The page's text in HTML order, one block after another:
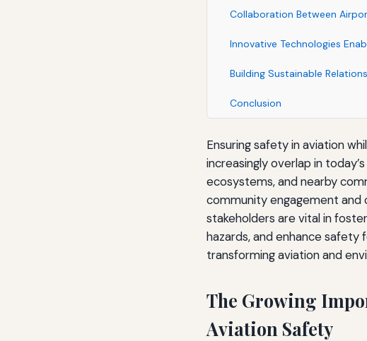
Collaboration Between
Innovative Technologies
Building Sustainable
Conclusion
Ensuring safety in aviation
increasingly overlap in
ecosystems, and nearby
community engagement and
stakeholders are vital in
hazards, and enhance safety
transforming aviation and
The Growing
Aviation Safety